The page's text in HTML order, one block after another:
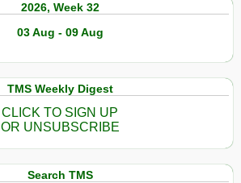
2026, Week 32
03 Aug - 09 Aug
TMS Weekly Digest
CLICK TO SIGN UP
OR UNSUBSCRIBE
Search TMS